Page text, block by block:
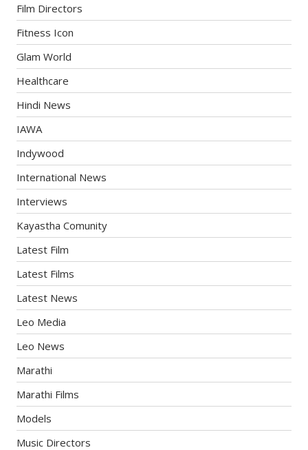
Film Directors
Fitness Icon
Glam World
Healthcare
Hindi News
IAWA
Indywood
International News
Interviews
Kayastha Comunity
Latest Film
Latest Films
Latest News
Leo Media
Leo News
Marathi
Marathi Films
Models
Music Directors